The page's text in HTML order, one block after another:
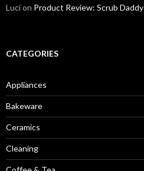
Lucion Product Review: Scrub Daddy
CATEGORIES
Appliances
Bakeware
Ceramics
Cleaning